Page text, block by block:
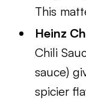
This
Heinz
Chili
sauce)
spicier